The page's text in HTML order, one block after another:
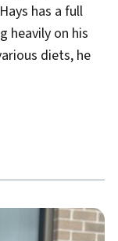
has a full
heavily on his
diets, he
BETTER HEALTH